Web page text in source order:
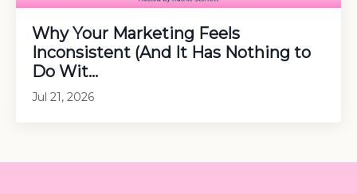
Why Your Marketing Feels
Inconsistent (And It Has Nothing to
Do Wit...
Jul 21, 2026